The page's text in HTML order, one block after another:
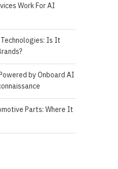
Work For AI
Is It
by Onboard AI
Parts: Where It